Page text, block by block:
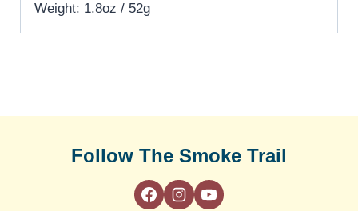
Weight: 1.8oz / 52g
Follow The Smoke Trail